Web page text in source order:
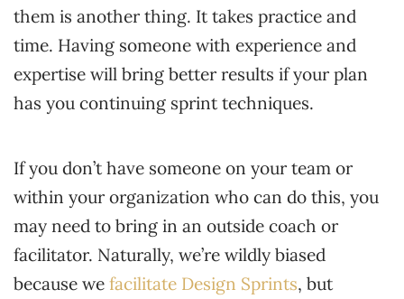
them is another thing. It takes practice and
time. Having someone with experience and
expertise will bring better results if your plan
has you continuing sprint techniques.
If you don’t have someone on your team or
within your organization who can do this, you
may need to bring in an outside coach or
facilitator. Naturally, we’re wildly biased
because we facilitate Design Sprints, but